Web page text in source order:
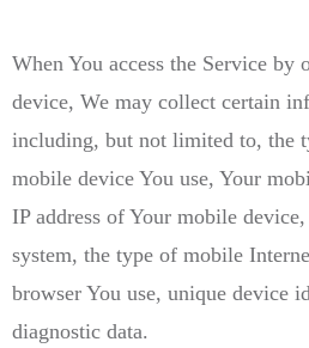
When You access the Service by
device, We may collect certain
including, but not limited to, the
mobile device You use, Your
IP address of Your mobile
system, the type of mobile
browser You use, unique device
diagnostic data.